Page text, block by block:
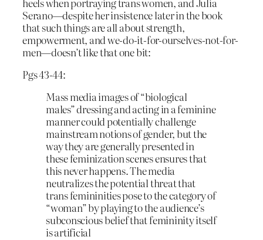
Serano—despite her insistence later in the book
that such things are all about strength,
empowerment, and we-do-it-for-ourselves-not-for-
men—doesn’t like that one bit:
Pgs 43-44:
Mass media images of “biological
males” dressing and acting in a feminine
manner could potentially challenge
mainstream notions of gender, but the
way they are generally presented in
these feminization scenes ensures that
this never happens. The media
neutralizes the potential threat that
trans femininities pose to the category of
“woman” by playing to the audience’s
subconscious belief that femininity itself
is artificial